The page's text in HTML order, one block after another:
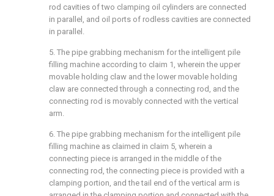
rod cavities of two clamping oil cylinders are connected
in parallel, and oil ports of rodless cavities are connected
in parallel.
5. The pipe grabbing mechanism for the intelligent pile
filling machine according to claim 1, wherein the upper
movable holding claw and the lower movable holding
claw are connected through a connecting rod, and the
connecting rod is movably connected with the vertical
arm.
6. The pipe grabbing mechanism for the intelligent pile
filling machine as claimed in claim 5, wherein a
connecting piece is arranged in the middle of the
connecting rod, the connecting piece is provided with a
clamping portion, and the tail end of the vertical arm is